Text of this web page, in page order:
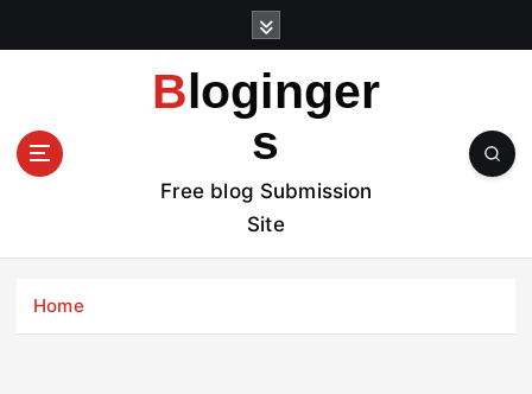
t
Bloginger
s
Free blog Submission
Site
Home